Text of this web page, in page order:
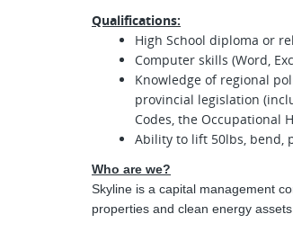
Qualifications:
High School diploma or
Computer skills (Word,
Knowledge of regional
provincial legislation
Codes, the Occupational
Ability to lift 50lbs, bend,
Who are we?
Skyline is a capital management
properties and clean energy